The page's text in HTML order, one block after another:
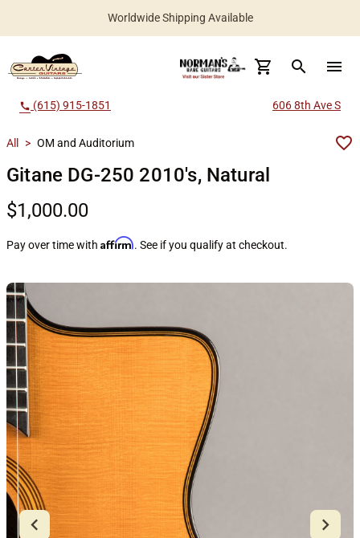
Worldwide Shipping Available
search menu
call (615) 915-1851 606 8th Ave S
All > OM and Auditorium
Gitane DG-250 2010's, Natural
$1,000.00
Pay over time with Affirm. See if you qualify at checkout.